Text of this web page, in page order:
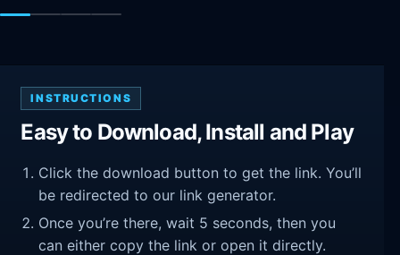
INSTRUCTIONS
Easy to Download, Install and Play
Click the download button to get the link. You’ll
be redirected to our link generator.
Once you’re there, wait 5 seconds, then you
can either copy the link or open it directly.